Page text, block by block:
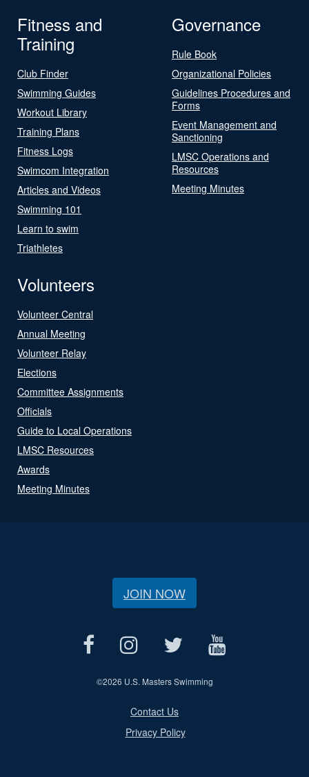
Fitness and
Training
Club Finder
Swimming Guides
Workout Library
Training Plans
Fitness Logs
Swimcom Integration
Articles and Videos
Swimming 101
Learn to swim
Triathletes
Governance
Rule Book
Organizational Policies
Guidelines Procedures and
Forms
Event Management and
Sanctioning
LMSC Operations and
Resources
Meeting Minutes
Volunteers
Volunteer Central
Annual Meeting
Volunteer Relay
Elections
Committee Assignments
Officials
Guide to Local Operations
LMSC Resources
Awards
Meeting Minutes
JOIN NOW
©2026 U.S. Masters Swimming
Contact Us
Privacy Policy